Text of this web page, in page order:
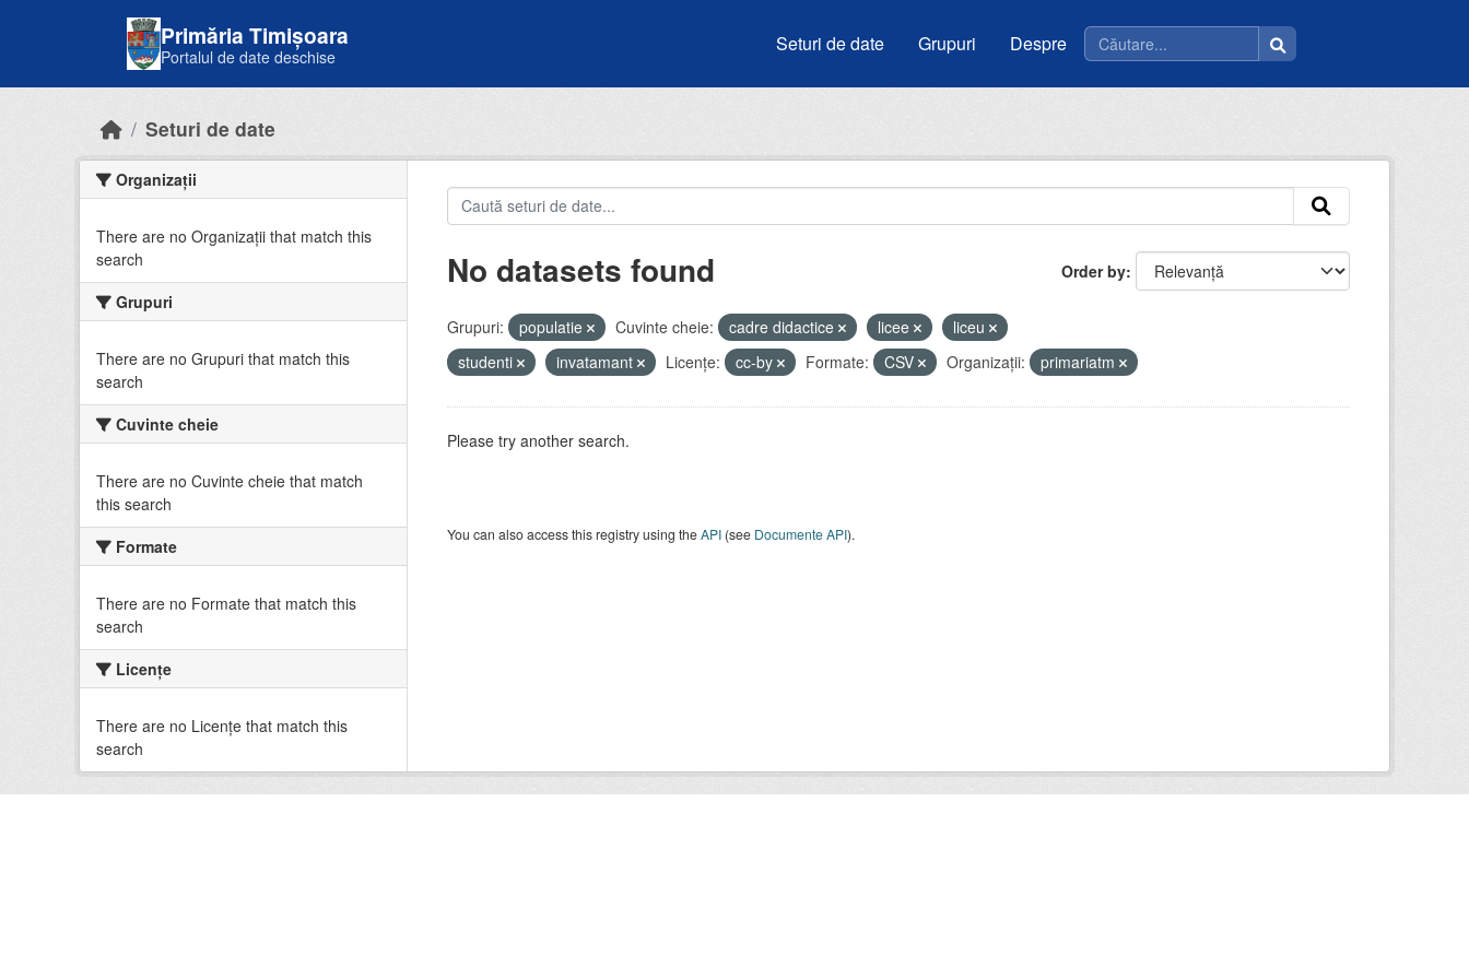
Primăria Timișoara
Portalul de date deschise
Seturi de date Grupuri Despre
Seturi de date
Organizații
There are no Organizații that match this
search
Grupuri
There are no Grupuri that match this
search
Cuvinte cheie
There are no Cuvinte cheie that match
this search
Formate
There are no Formate that match this
search
Licenţe
There are no Licenţe that match this
search
Order by
No datasets found
Grupuri: populatie Cuvinte cheie: cadre didactice licee
liceu
studenti
invatamant Licenţe: cc-by Formate: CSV Organizații: primariatm
Please try another search.
You can also access this registry using theAPI(see Documente API).